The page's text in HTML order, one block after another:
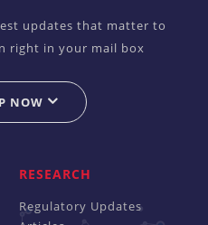
updates that matter to
right in your mail box
NOW
RESEARCH
Regulatory Updates